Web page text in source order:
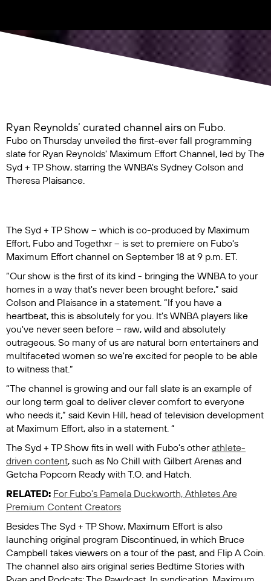
Ryan Reynolds’ curated channel airs on Fubo.
Fubo on Thursday unveiled the first-ever fall programming
slate for Ryan Reynolds' Maximum Effort Channel, led by The
Syd + TP Show, starring the WNBA's Sydney Colson and
Theresa Plaisance.
The Syd + TP Show – which is co-produced by Maximum
Effort, Fubo and Togethxr – is set to premiere on Fubo's
Maximum Effort channel on September 18 at 9 p.m. ET.
“Our show is the first of its kind - bringing the WNBA to your
homes in a way that's never been brought before,” said
Colson and Plaisance in a statement. “If you have a
heartbeat, this is absolutely for you. It's WNBA players like
you've never seen before – raw, wild and absolutely
outrageous. So many of us are natural born entertainers and
multifaceted women so we're excited for people to be able
to witness that.”
“The channel is growing and our fall slate is an example of
our long term goal to deliver clever comfort to everyone
who needs it,” said Kevin Hill, head of television development
at Maximum Effort, also in a statement. “
The Syd + TP Show fits in well with Fubo's otherathlete-
driven content, such as No Chill with Gilbert Arenas and
Getcha Popcorn Ready with T.O. and Hatch.
RELATED: For Fubo's Pamela Duckworth, Athletes Are
Premium Content Creators
BesidesThe Syd + TP Show, Maximum Effort is also
launching original program Discontinued, in which Bruce
Campbell takes viewers on a tour of the past, and Flip A Coin.
The channel also airs original series Bedtime Stories with